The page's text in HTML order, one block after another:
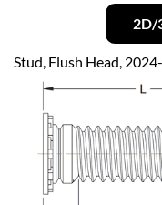
2D/
Stud, Flush Head,